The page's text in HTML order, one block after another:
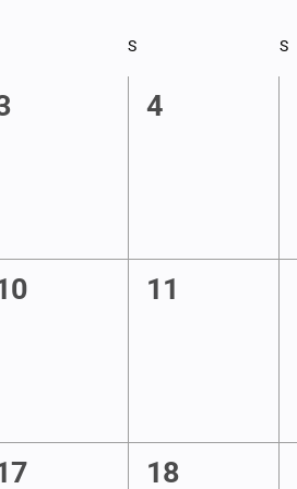
S S
0
4
0
11
1
18